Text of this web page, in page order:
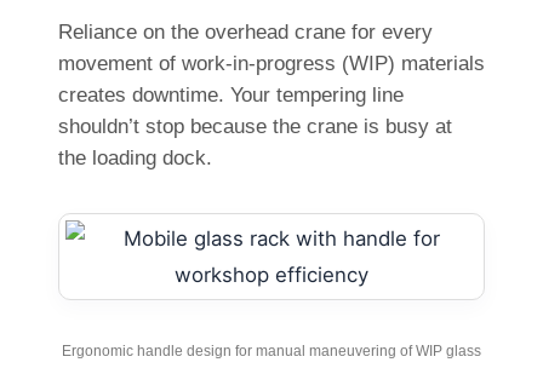
Reliance on the overhead crane for every
movement of work-in-progress (WIP) materials
creates downtime. Your tempering line
shouldn’t stop because the crane is busy at
the loading dock.
Ergonomic handle design for manual maneuvering of WIP glass